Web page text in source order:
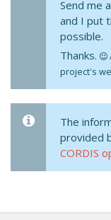
Send me
and I put
possible.
Thanks.
project's
The
provided
CORDIS